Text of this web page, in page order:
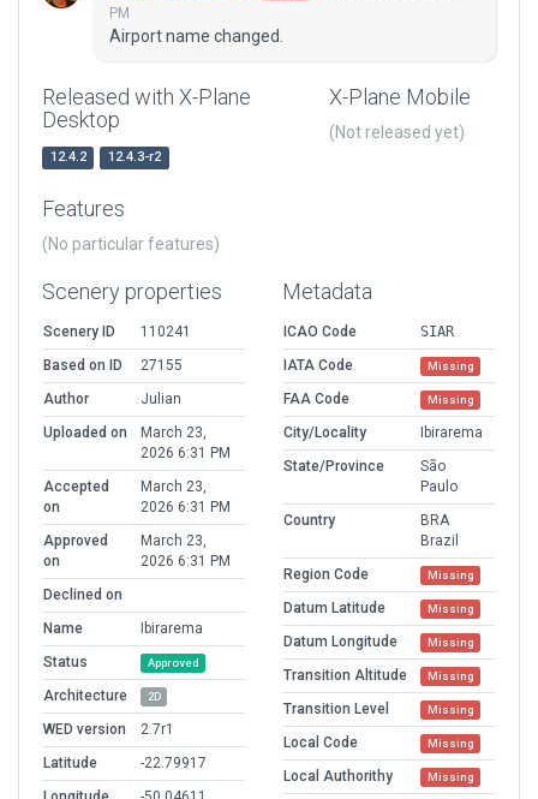
PM
Airport name changed.
Released with X-Plane
Desktop
12.4.2 12.4.3-r2
X-Plane Mobile
(Not released yet)
Features
(No particular features)
Scenery properties
Scenery ID
110241
Based on ID
27155
Author
Julian
Uploaded on
March 23,
2026 6:31 PM
Accepted
on
March 23,
2026 6:31 PM
Approved
on
March 23,
2026 6:31 PM
Declined on
Name
Ibirarema
Status
Approved
Architecture 2D
WED version
2.7r1
Latitude
-22.79917
Metadata
ICAO Code
SIAR
IATA Code
Missing
FAA Code Missing
City/Locality
Ibirarema
State/Province
São
Paulo
Country
BRA
Brazil
Region Code
Missing
Datum Latitude Missing
Datum Longitude Missing
Transition Altitude Missing
Transition Level Missing
Local Code Missing
Local Authorithy Missing